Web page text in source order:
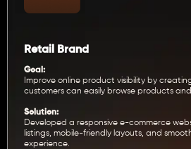
Retail Brand
Goal:
Improve online product visibility by
customers can easily browse products
Solution:
Developed a responsive e-commerce
listings, mobile-friendly layouts, and
experience.